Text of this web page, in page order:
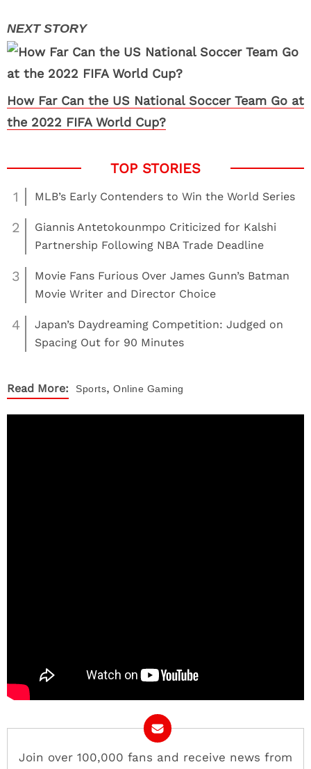
How Far Can the US National Soccer Team Go at
the 2022 FIFA World Cup?
1 MLB’s Early Contenders to Win the World Series
2
Giannis Antetokounmpo Criticized for Kalshi
Partnership Following NBA Trade Deadline
3
Movie Fans Furious Over James Gunn’s Batman
Movie Writer and Director Choice
4
Japan’s Daydreaming Competition: Judged on
Spacing Out for 90 Minutes
Read More: Sports, Online Gaming
Join over 100,000 fans and receive news from